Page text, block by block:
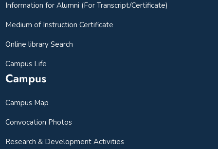
Information for Alumni (For Transcript/Certificate)
Medium of Instruction Certificate
Online library Search
Campus Life
Campus
Campus Map
Convocation Photos
Research & Development Activities